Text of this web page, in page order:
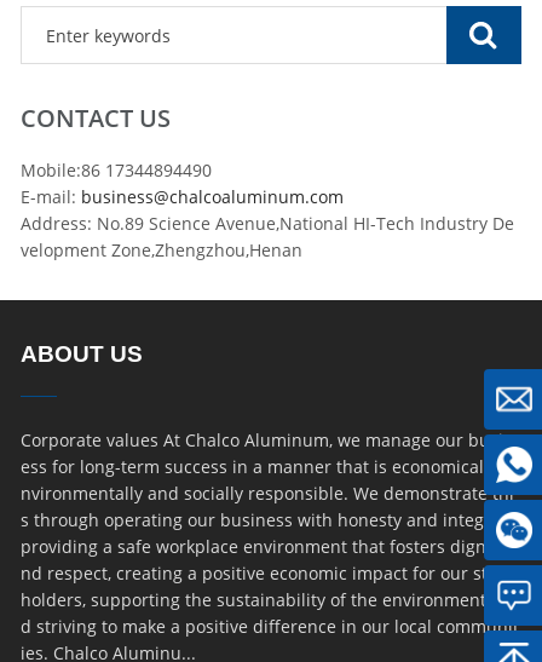
CONTACT US
Mobile:86 17344894490
E-mail: business@chalcoaluminum.com
Address: No.89 Science Avenue,National HI-Tech Industry De
velopment Zone,Zhengzhou,Henan
ABOUT US
Corporate values At Chalco Aluminum, we manage our busin
ess for long-term success in a manner that is economically, e
nvironmentally and socially responsible. We demonstrate thi
s through operating our business with honesty and integrity,
providing a safe workplace environment that fosters dignity a
nd respect, creating a positive economic impact for our stake
holders, supporting the sustainability of the environment an
d striving to make a positive difference in our local communit
ies. Chalco Aluminu...